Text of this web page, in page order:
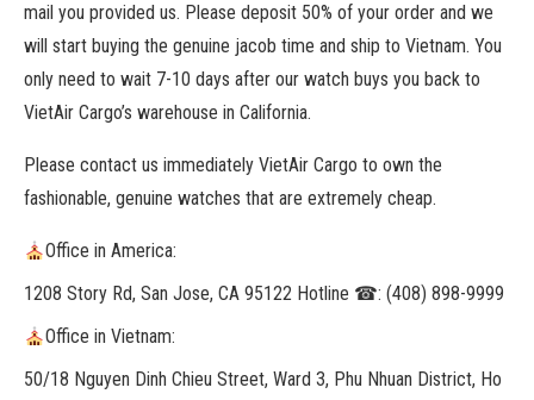
mail you provided us. Please deposit 50% of your order and we
will start buying the genuine jacob time and ship to Vietnam. You
only need to wait 7-10 days after our watch buys you back to
VietAir Cargo’s warehouse in California.
Please contact us immediately VietAir Cargo to own the
fashionable, genuine watches that are extremely cheap.
Office in America:
1208 Story Rd, San Jose, CA 95122 Hotline ☎: (408) 898-9999
Office in Vietnam:
50/18 Nguyen Dinh Chieu Street, Ward 3, Phu Nhuan District, Ho